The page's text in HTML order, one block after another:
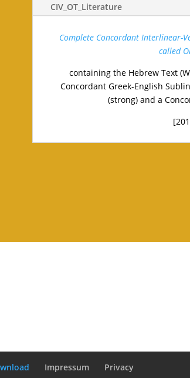
CIV_OT_Literature
Complete Concordant Interlinear-
called
containing the Hebrew Text
Concordant Greek-English
(strong) and a
Impressum Privacy